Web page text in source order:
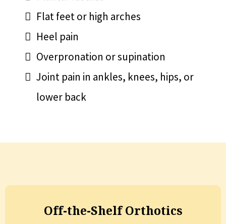
Flat feet or high arches
Heel pain
Overpronation or supination
Joint pain in ankles, knees, hips, or
lower back
Off-the-Shelf Orthotics